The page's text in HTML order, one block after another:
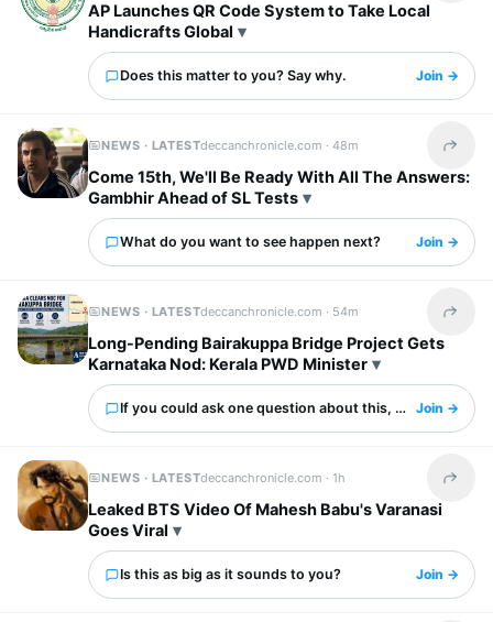
AP Launches QR Code System to Take Local
Handicrafts Global
Does this matter to you? Say why. Join →
NEWS · LATESTdeccanchronicle.com ·48m Share
Come 15th, We'll Be Ready With All The Answers:
Gambhir Ahead of SL Tests
What do you want to see happen next? Join →
NEWS · LATESTdeccanchronicle.com · 54m Share
Long-Pending Bairakuppa Bridge Project Gets
Karnataka Nod: Kerala PWD Minister
If you could ask one question about this, what would it
Join →
NEWS · LATESTdeccanchronicle.com ·1h Share
Leaked BTS Video Of Mahesh Babu's Varanasi
Goes Viral
Is this as big as it sounds to you? Join →